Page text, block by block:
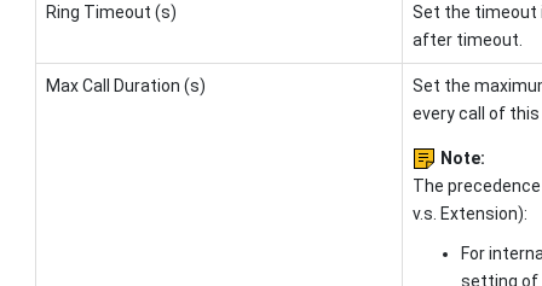
Ring Timeout (s)
Set the timeout
after timeout.
Max Call Duration (s)
Set the
every call of
Note:
The
v.s. Extension):
For
setting of